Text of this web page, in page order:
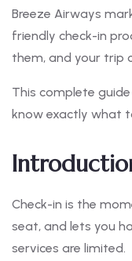
Breeze Airways
friendly check-in
them, and your trip
This complete
know exactly what
Check-in is the
seat, and lets you
services are limited.